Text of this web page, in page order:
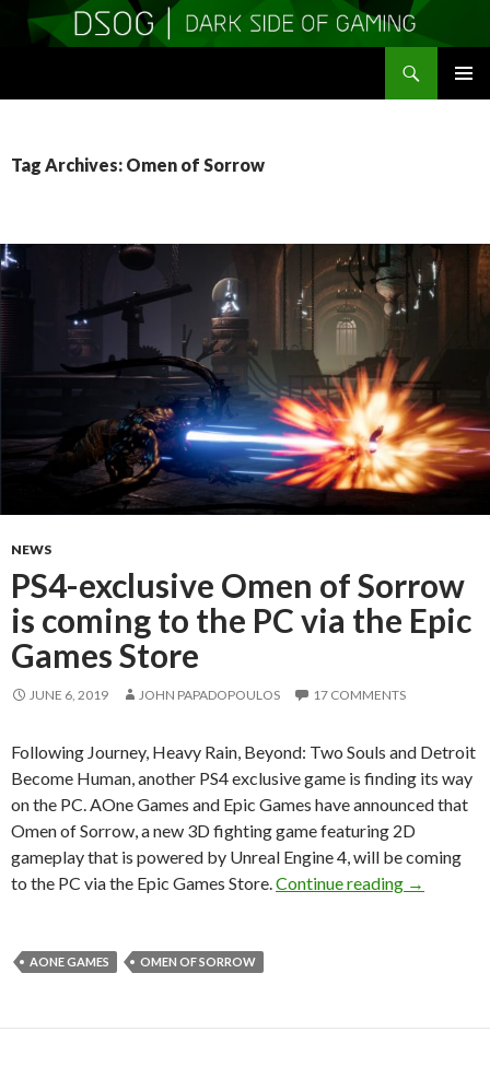
Tag Archives: Omen of Sorrow
NEWS
PS4-exclusive Omen of Sorrow
is coming to the PC via the Epic
Games Store
JUNE 6, 2019 JOHN PAPADOPOULOS 17 COMMENTS
Following Journey, Heavy Rain, Beyond: Two Souls and Detroit
Become Human, another PS4 exclusive game is finding its way
on the PC. AOne Games and Epic Games have announced that
Omen of Sorrow, a new 3D fighting game featuring 2D
gameplay that is powered by Unreal Engine 4, will be coming
to the PC via the Epic Games Store. Continue reading PS4-
→
AONE GAMES OMEN OF SORROW